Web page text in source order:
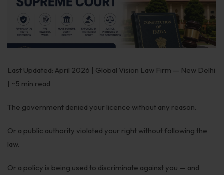
Sectors
Retail
Upcoming Labour Codes
Last Updated: April 2026 | Global Vision Law Firm — New Delhi
| ~5 min read
The government denied your licence without any reason.
Or a public authority violated your right without following the
law.
Or a policy is being used to discriminate against you — and